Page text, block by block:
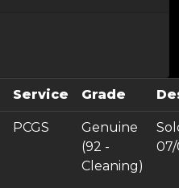
Service Grade
PCGS
Genuine
(92 -
Cleaning)